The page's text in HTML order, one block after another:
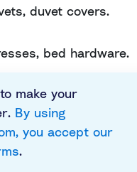
make your
By using
you accept our
.
duvet covers.
bed hardware.
freezers,
dryers, ice makers,